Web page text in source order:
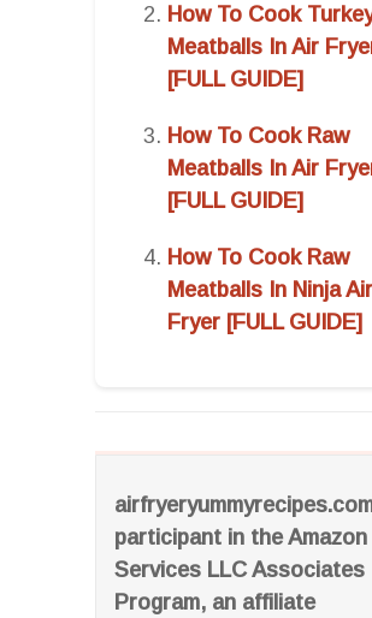
participant in the Amazon
Services LLC Associates
Program, an affiliate
How To Cook
Meatballs In Air
[FULL GUIDE]
How To Cook Raw
Meatballs In Air
[FULL GUIDE]
How To Cook Raw
Meatballs In Ninja Air
Fryer [FULL GUIDE]